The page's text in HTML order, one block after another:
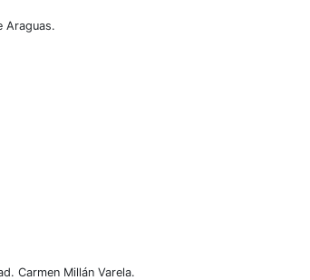
Araguas.
Carmen Millán Varela.